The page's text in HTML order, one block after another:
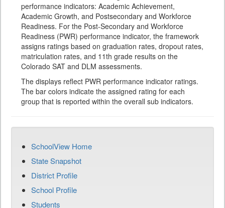
performance indicators: Academic Achievement,
Academic Growth, and Postsecondary and Workforce
Readiness. For the Post-Secondary and Workforce
Readiness (PWR) performance indicator, the framework
assigns ratings based on graduation rates, dropout rates,
matriculation rates, and 11th grade results on the
Colorado SAT and DLM assessments.
The displays reflect PWR performance indicator ratings.
The bar colors indicate the assigned rating for each
group that is reported within the overall sub indicators.
SchoolView Home
State Snapshot
District Profile
School Profile
Students